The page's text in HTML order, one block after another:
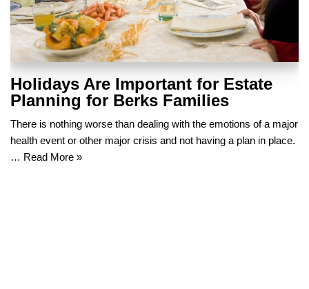
Holidays Are Important for Estate
Planning for Berks Families
There is nothing worse than dealing with the emotions of a major
health event or other major crisis and not having a plan in place.
… Read More »